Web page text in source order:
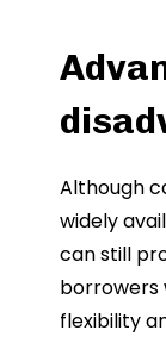
Although
widely
can still
borrowers
flexibility